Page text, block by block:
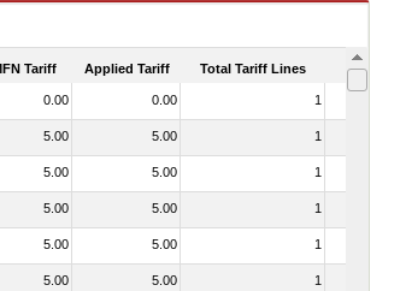
Tariff Applied Tariff Total Tariff Lines Is
0.00 0.00 1
5.00 5.00 1
5.00 5.00 1
5.00 5.00 1
5.00 5.00 1
5.00 5.00 1